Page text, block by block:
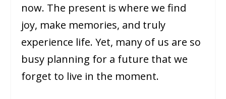
now. The present is where we find
joy, make memories, and truly
experience life. Yet, many of us are so
busy planning for a future that we
forget to live in the moment.